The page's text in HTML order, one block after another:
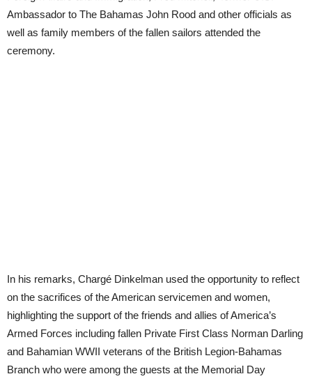
Ambassador to The Bahamas John Rood and other officials as
well as family members of the fallen sailors attended the
ceremony.
In his remarks, Chargé Dinkelman used the opportunity to reflect
on the sacrifices of the American servicemen and women,
highlighting the support of the friends and allies of America’s
Armed Forces including fallen Private First Class Norman Darling
and Bahamian WWII veterans of the British Legion-Bahamas
Branch who were among the guests at the Memorial Day